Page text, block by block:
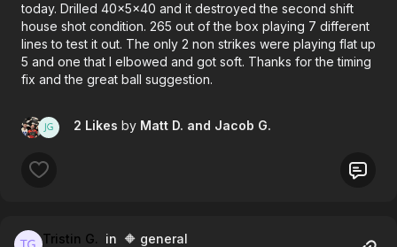
today. Drilled 40x5x40 and it destroyed the second shift
house shot condition. 265 out of the box playing 7 different
lines to test it out. The only 2 non strikes were playing flat up
5 and one that I elbowed and got soft. Thanks for the timing
fix and the great ball suggestion.
2 Likes by Matt D. and Jacob G.
Tristin G. in 🔶 general